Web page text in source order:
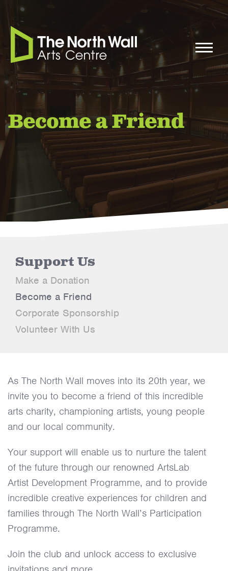
Become a Friend
Support Us
Make a Donation
Become a Friend
Corporate Sponsorship
Volunteer With Us
As The North Wall moves into its 20th year, we
invite you to become a friend of this incredible
arts charity, championing artists, young people
and our local community.
Your support will enable us to nurture the talent
of the future through our renowned ArtsLab
Artist Development Programme, and to provide
incredible creative experiences for children and
families through The North Wall’s Participation
Programme.
Join the club and unlock access to exclusive